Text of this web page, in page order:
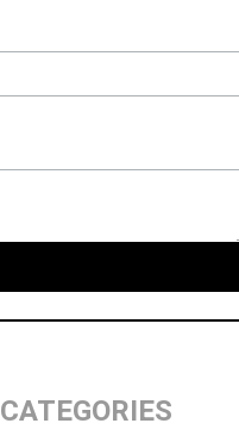
CATEGORIES